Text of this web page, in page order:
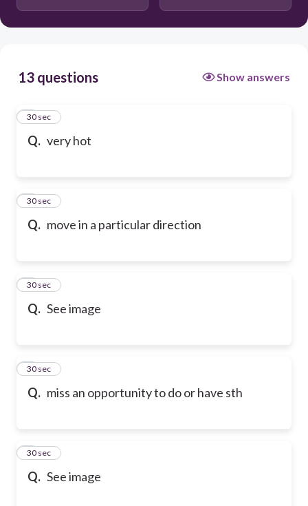
13 questions Show answers
Q. very hot
1
30 sec
Q. move in a particular direction
2
30 sec
Q. See image
3
30 sec
Q. miss an opportunity to do or have sth
4
30 sec
Q. See image
5
30 sec